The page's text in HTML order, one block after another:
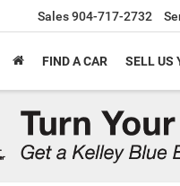
Sales904-717-2732
FIND A CAR SELL US